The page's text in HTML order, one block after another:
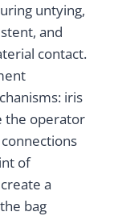
untying,
and
contact.
iris
the operator
of
a
bag